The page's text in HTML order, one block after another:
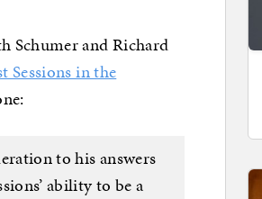
Schumer and Richard
Sessions in the
to his answers
ability to be a